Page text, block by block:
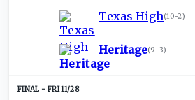
Texas High(10-2)
Heritage(9-3)
FRI 11/28